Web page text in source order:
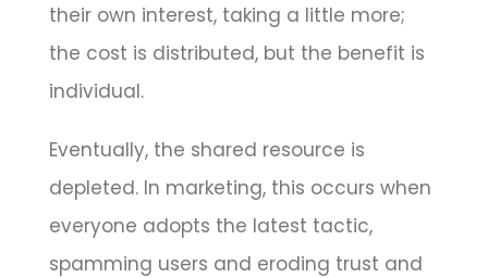
their own interest, taking a little more;
the cost is distributed, but the benefit is
individual.
Eventually, the shared resource is
depleted. In marketing, this occurs when
everyone adopts the latest tactic,
spamming users and eroding trust and